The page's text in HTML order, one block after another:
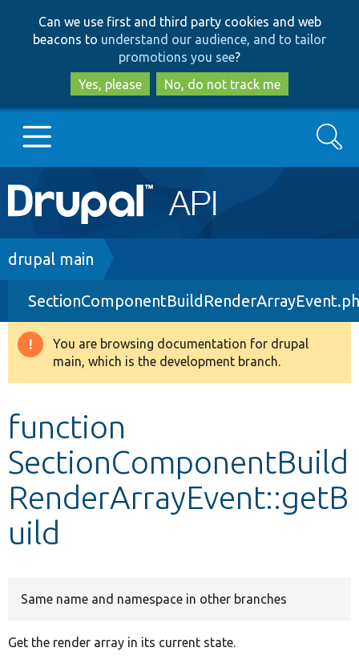
to
main
content
to
search
Can we use first and third party cookies and web
beacons to understand our audience, and to tailor
promotions you see?
Yes, please
No, do not track me
Main
navigation
Go to Drupal.org
Drupal 8+
Other projects
Search
Breadcrumb
drupal main
Warning
message
You are browsing documentation for drupal
main, which is the development branch.
function
SectionComponentBuild
RenderArrayEvent::getB
uild
Same name and namespace in other branches
Get the render array in its current state.